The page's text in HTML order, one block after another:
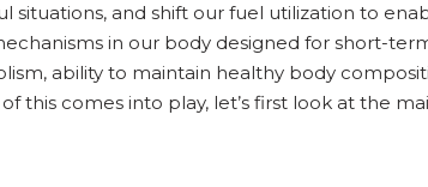
situations, and shift our fuel utilization to
in our body designed for short-
ability to maintain healthy body
this comes into play, let’s first look at the